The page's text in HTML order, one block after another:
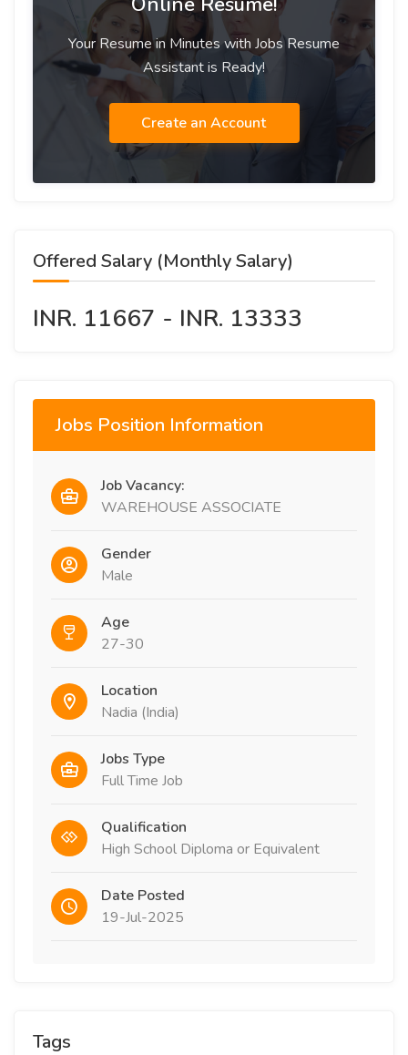
Your Resume in Minutes with Jobs Resume
Assistant is Ready!
Create an Account
Offered Salary (Monthly Salary)
INR. 11667 - INR. 13333
Jobs Position Information
Job Vacancy:
WAREHOUSE ASSOCIATE
Gender
Male
Age
27-30
Location
Nadia (India)
Jobs Type
Full Time Job
Qualification
High School Diploma or Equivalent
Date Posted
19-Jul-2025
Tags